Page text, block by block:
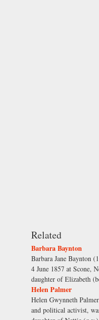
Related
Barbara Baynton
Barbara Jane Baynton
4 June 1857 at Scone,
daughter of Elizabeth
Helen Palmer
Helen Gwynneth
and political activist,